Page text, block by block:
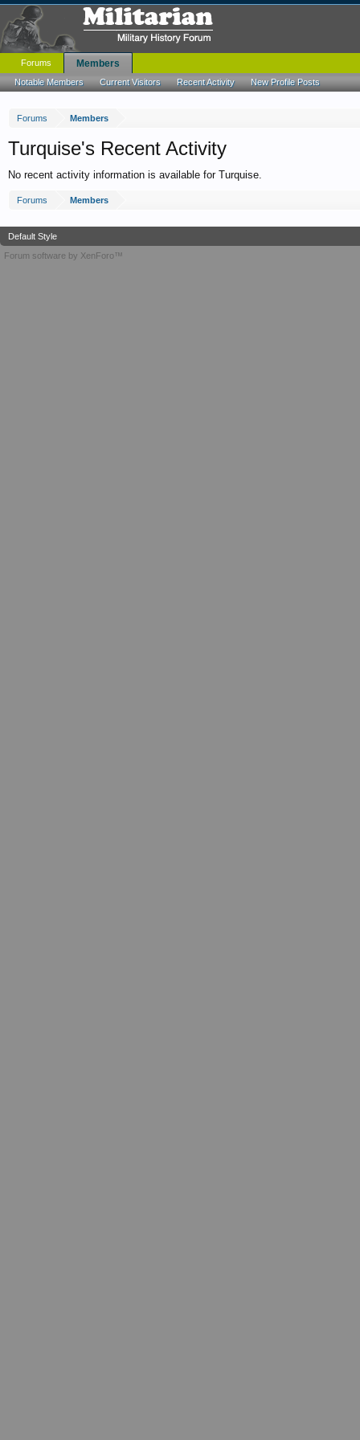
Forums Members
Turquise's Recent Activity
No recent activity information is available for Turquise.
Forums Members
Forums Members
Notable Members Current Visitors Recent Activity New Profile Posts
Default Style
Forum software by XenForo™